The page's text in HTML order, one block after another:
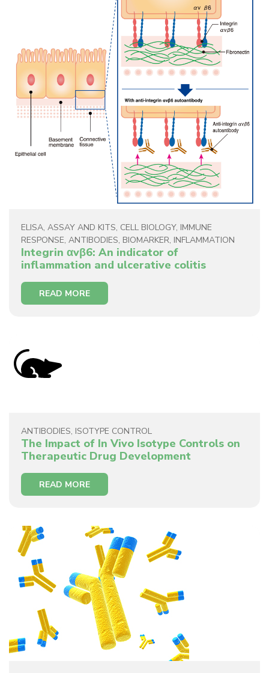
ELISA, ASSAY AND KITS, CELL BIOLOGY, IMMUNE
RESPONSE, ANTIBODIES, BIOMARKER, INFLAMMATION
Integrin αvβ6: An indicator of
inflammation and ulcerative colitis
READ MORE
ANTIBODIES, ISOTYPE CONTROL
The Impact of In Vivo Isotype Controls on
Therapeutic Drug Development
READ MORE